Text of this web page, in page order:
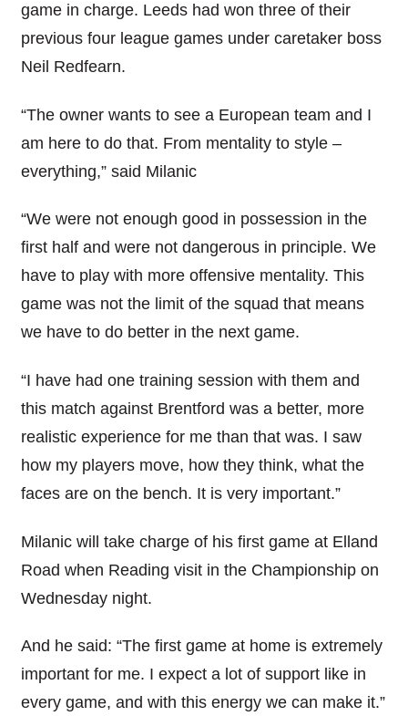
game in charge. Leeds had won three of their
previous four league games under caretaker boss
Neil Redfearn.
“The owner wants to see a European team and I
am here to do that. From mentality to style –
everything,” said Milanic
“We were not enough good in possession in the
first half and were not dangerous in principle. We
have to play with more offensive mentality. This
game was not the limit of the squad that means
we have to do better in the next game.
“I have had one training session with them and
this match against Brentford was a better, more
realistic experience for me than that was. I saw
how my players move, how they think, what the
faces are on the bench. It is very important.”
Milanic will take charge of his first game at Elland
Road when Reading visit in the Championship on
Wednesday night.
And he said: “The first game at home is extremely
important for me. I expect a lot of support like in
every game, and with this energy we can make it.”